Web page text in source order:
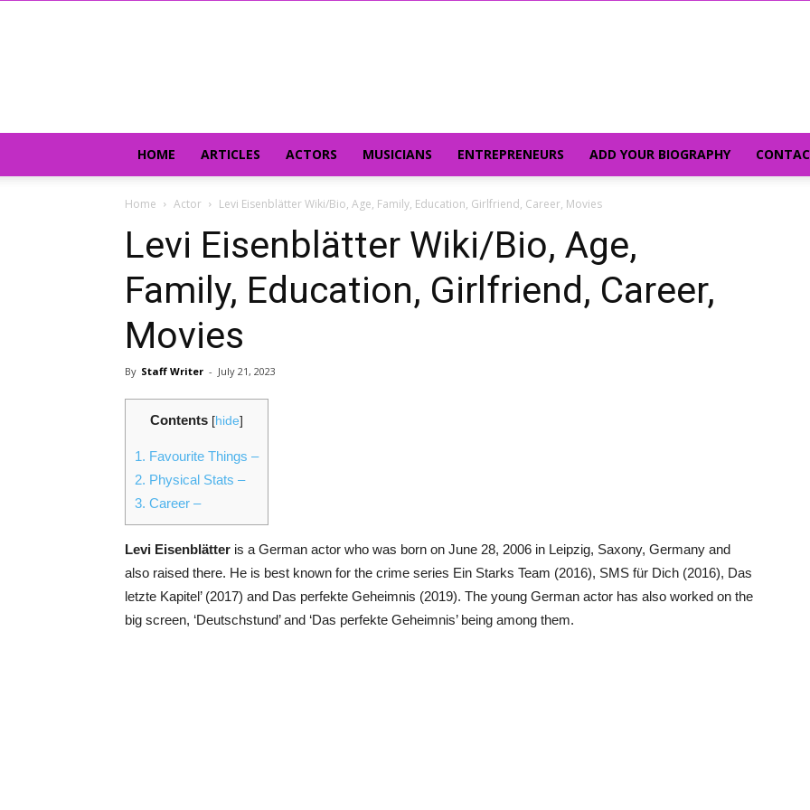
HOME ARTICLES ACTORS MUSICIANS ENTREPRENEURS ADD YOUR BIOGRAPHY
Home Actor Levi Eisenblätter Wiki/Bio, Age, Family, Education, Girlfriend, Career, Movies
Levi Eisenblätter Wiki/Bio, Age,
Family, Education, Girlfriend, Career,
Movies
By Staff Writer - July 21, 2023
Contents [hide]
1. Favourite Things –
2. Physical Stats –
3. Career –
Levi Eisenblätter is a German actor who was born on June 28, 2006 in Leipzig, Saxony, Germany and
also raised there. He is best known for the crime series Ein Starks Team (2016), SMS für Dich (2016), Das
letzte Kapitel’ (2017) and Das perfekte Geheimnis (2019). The young German actor has also worked on the
big screen, ‘Deutschstund’ and ‘Das perfekte Geheimnis’ being among them.